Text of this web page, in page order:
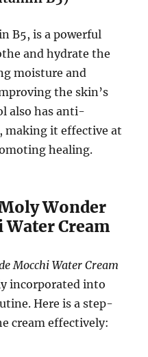
B5, is a powerful
and hydrate the
moisture and
the skin’s
also has anti-
making it effective at
healing.
Wonder
Cream
Mocchi Water Cream
incorporated into
Here is a step-
cream effectively: